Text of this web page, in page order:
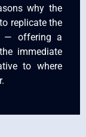
why the
replicate the
— offering a
immediate
to where